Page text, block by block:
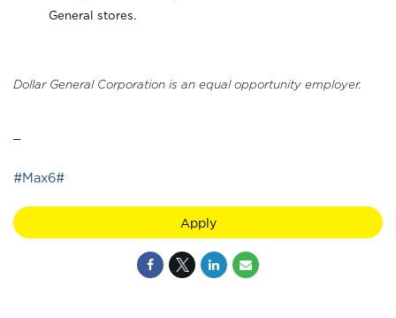
General stores.
Dollar General Corporation is an equal opportunity employer.
#Max6#
Apply